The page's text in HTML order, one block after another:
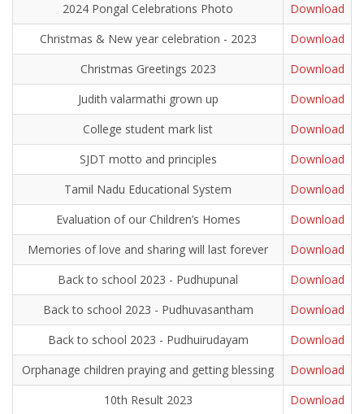
2024 Pongal Celebrations Photo
Download
Christmas & New year celebration - 2023
Download
Christmas Greetings 2023
Download
Judith valarmathi grown up
Download
College student mark list
Download
SJDT motto and principles
Download
Tamil Nadu Educational System
Download
Evaluation of our Children’s Homes
Download
Memories of love and sharing will last forever
Download
Back to school 2023 - Pudhupunal
Download
Back to school 2023 - Pudhuvasantham
Download
Back to school 2023 - Pudhuirudayam
Download
Orphanage children praying and getting blessing
Download
10th Result 2023
Download